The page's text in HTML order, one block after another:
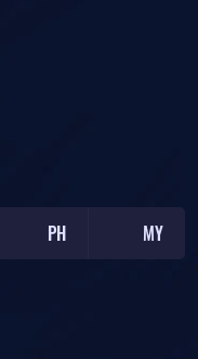
PH MY